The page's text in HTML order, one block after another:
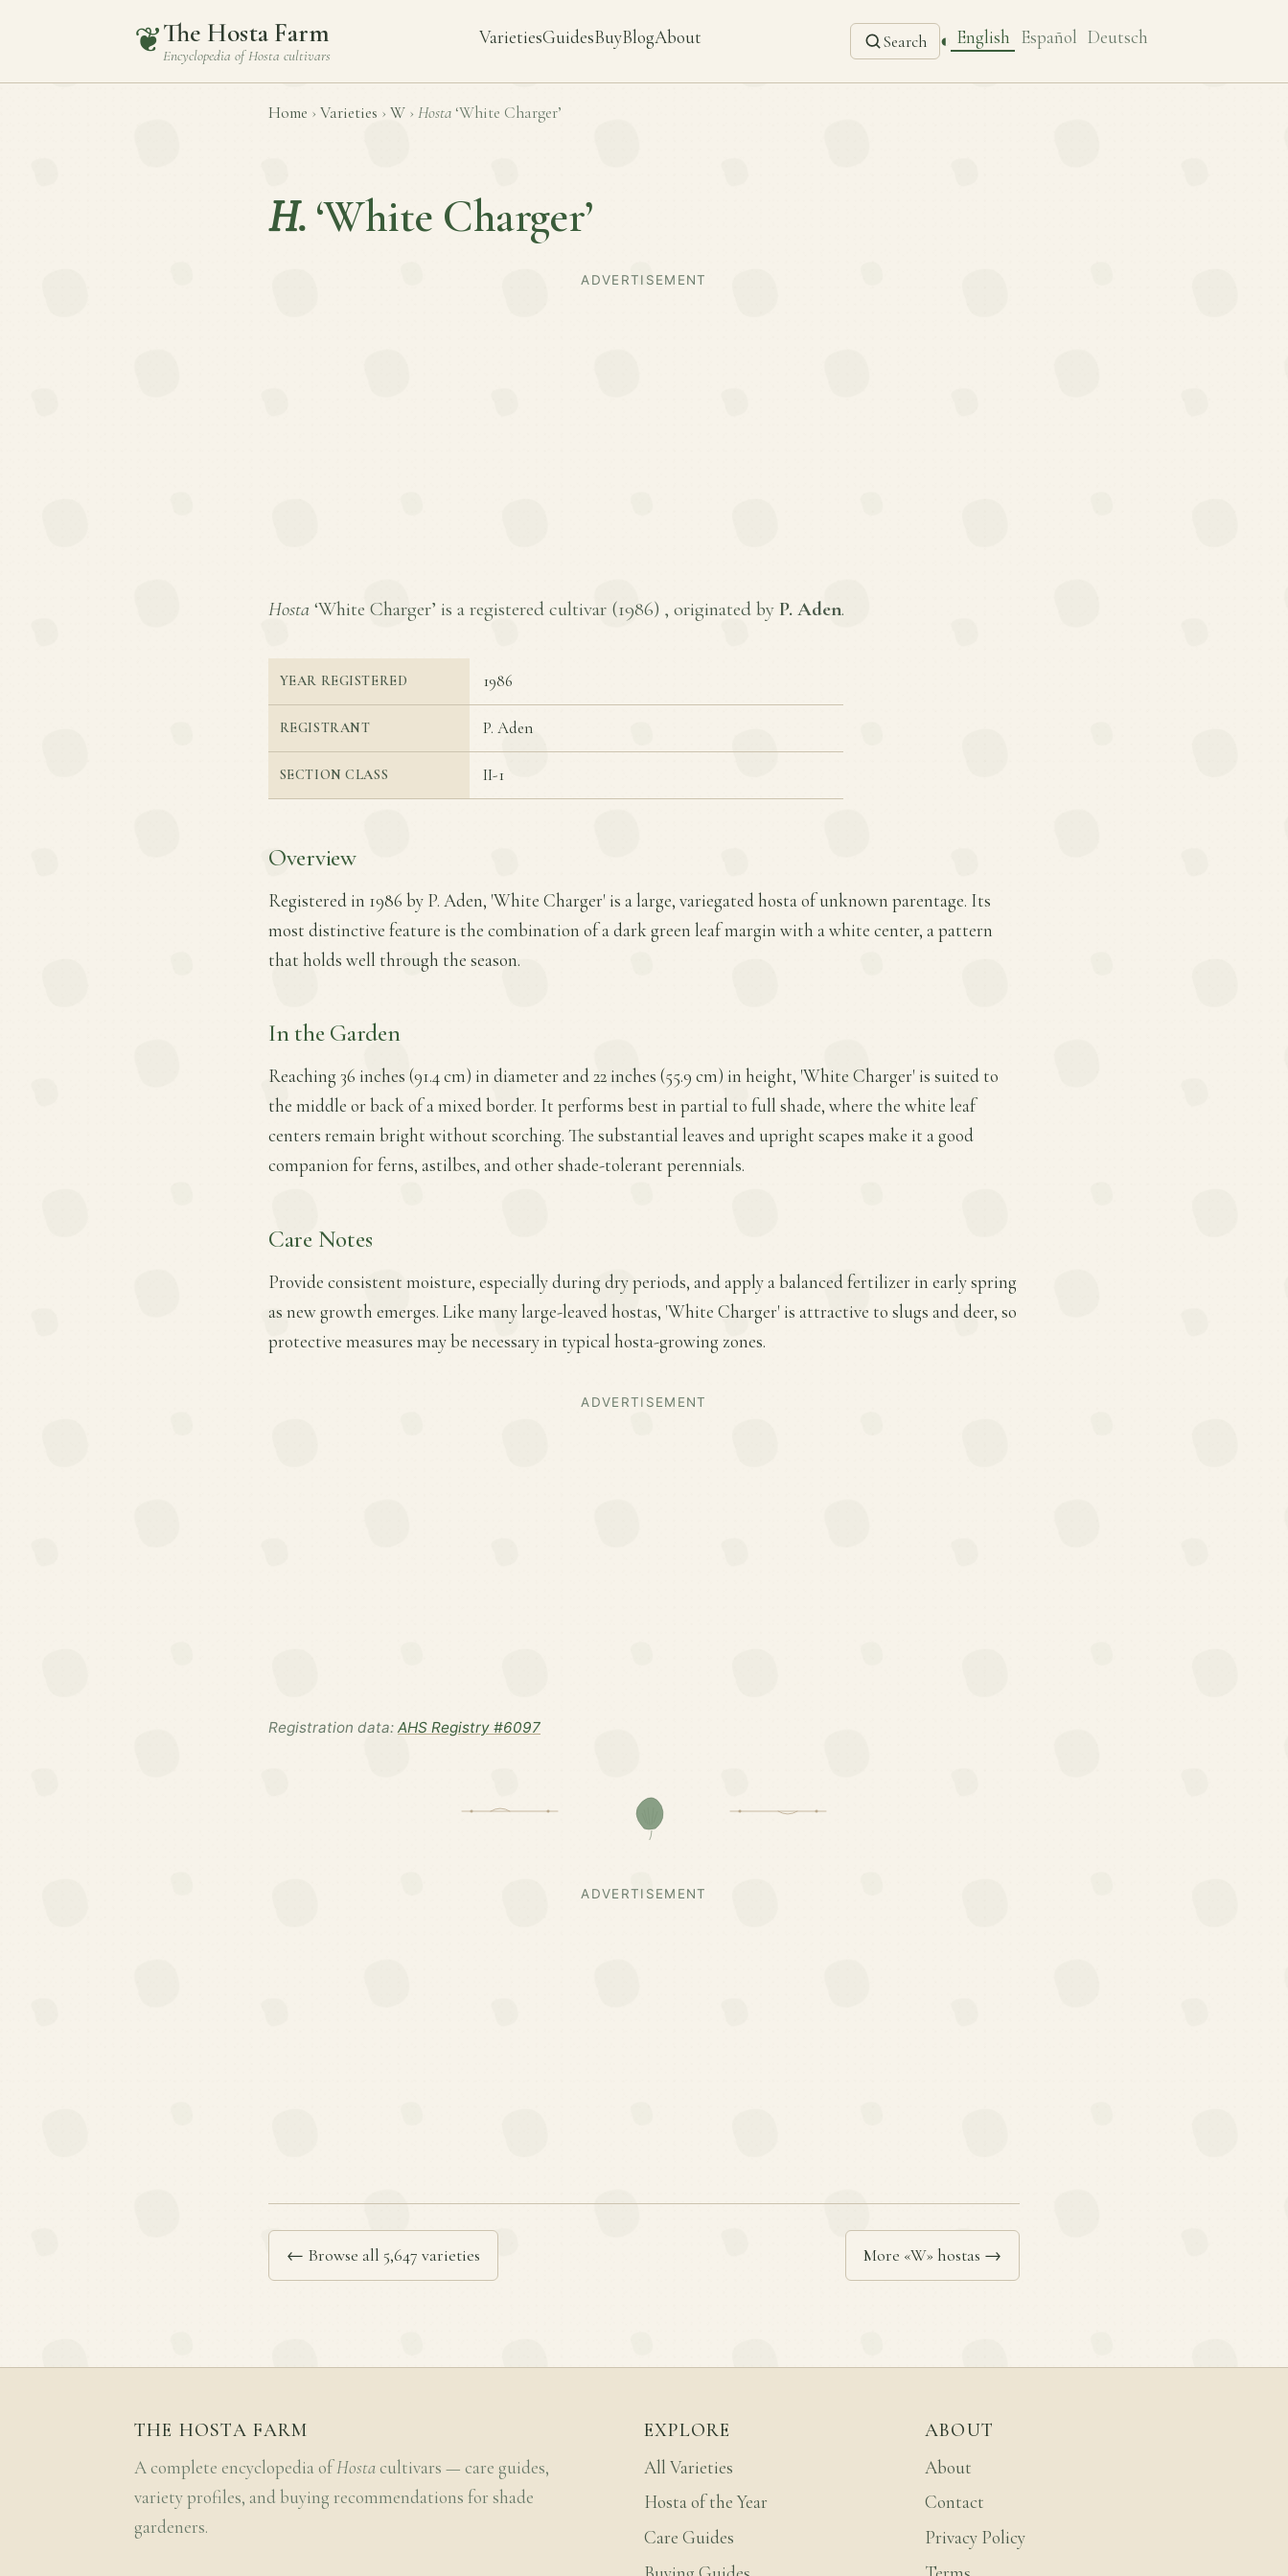
❦The Hosta Farm
Encyclopedia ofHosta cultivars
VarietiesGuidesBuyBlogAbout Search ◐ English Español Deutsch
Home › Varieties › W › Hosta ‘White Charger’
H. ‘White Charger’
ADVERTISEMENT
Hosta ‘White Charger’ is a registered cultivar (1986) , originated by P. Aden.
YEAR REGISTERED 1986
REGISTRANT P. Aden
SECTION CLASS II-1
Overview
Registered in 1986 by P. Aden, 'White Charger' is a large, variegated hosta of unknown parentage. Its
most distinctive feature is the combination of a dark green leaf margin with a white center, a pattern
that holds well through the season.
In the Garden
Reaching 36 inches (91.4 cm) in diameter and 22 inches (55.9 cm) in height, 'White Charger' is suited to
the middle or back of a mixed border. It performs best in partial to full shade, where the white leaf
centers remain bright without scorching. The substantial leaves and upright scapes make it a good
companion for ferns, astilbes, and other shade-tolerant perennials.
Care Notes
Provide consistent moisture, especially during dry periods, and apply a balanced fertilizer in early spring
as new growth emerges. Like many large-leaved hostas, 'White Charger' is attractive to slugs and deer, so
protective measures may be necessary in typical hosta-growing zones.
ADVERTISEMENT
Registration data: AHS Registry #6097
ADVERTISEMENT
← Browse all 5,647 varieties More «W» hostas →
THE HOSTA FARM
A complete encyclopedia ofHosta cultivars — care guides,
variety profiles, and buying recommendations for shade
gardeners.
EXPLORE
All Varieties
Hosta of the Year
Care Guides
ABOUT
About
Contact
Privacy Policy